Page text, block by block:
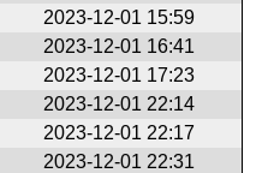
2023-12-01 15:59
2023-12-01 16:41
2023-12-01 17:23
2023-12-01 22:14
2023-12-01 22:17
2023-12-01 22:31